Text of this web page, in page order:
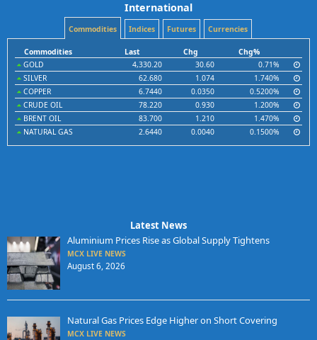
International
Commodities Indices Futures Currencies
Commodities Last Chg
Chg%
GOLD
4,330.20 30.60
0.71%
SILVER
62.680 1.074
1.740%
COPPER
6.7440 0.0350
0.5200%
CRUDE OIL
78.220 0.930
1.200%
BRENT OIL
83.700 1.210
1.470%
NATURAL GAS
2.6440 0.0040 0.1500%
Latest News
Aluminium Prices Rise as Global Supply Tightens
MCX LIVE NEWS
August 6, 2026
Natural Gas Prices Edge Higher on Short Covering
MCX LIVE NEWS